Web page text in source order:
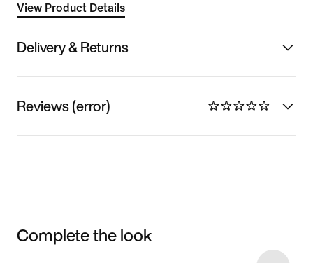
View Product Details
Delivery & Returns
Reviews (error)
Complete the look